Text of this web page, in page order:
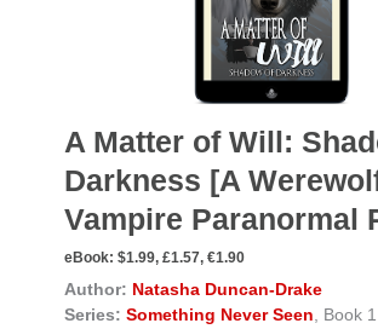
A Matter of Will:
Darkness [A
Vampire Paranormal
eBook: $1.99, £1.57, €1.90
Author: Natasha Duncan-Drake
Series: Something Never Seen, Book 1